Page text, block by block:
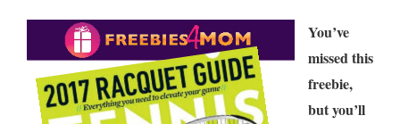
You’ve
missed this
freebie,
but you’ll